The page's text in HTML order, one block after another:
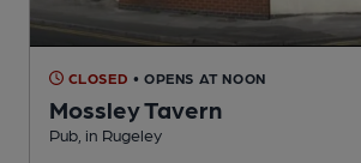
CLOSED • OPENS AT NOON
Mossley Tavern
Pub , in Rugeley